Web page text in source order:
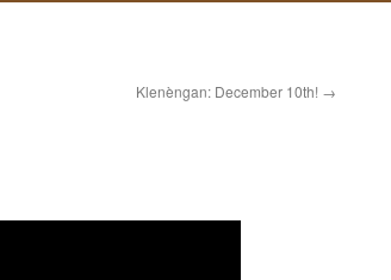
Klenèngan: December 10th! →